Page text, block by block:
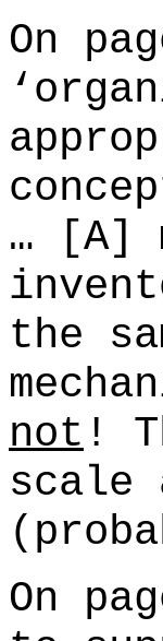
On
… [A]
the
not !
scale
On